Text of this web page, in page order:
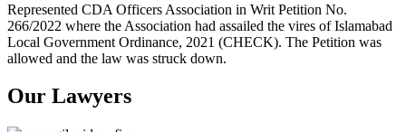
Represented CDA Officers Association in Writ Petition No.
266/2022 where the Association had assailed the vires of Islamabad
Local Government Ordinance, 2021 (CHECK). The Petition was
allowed and the law was struck down.
Our Lawyers